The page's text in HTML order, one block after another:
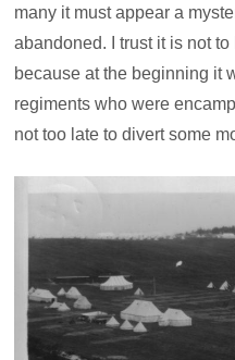
many it must appear a
abandoned. I trust it is not
because at the beginning it
regiments who were
not too late to divert some